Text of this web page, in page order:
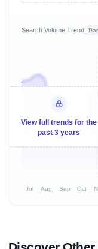
Search Volume Trend
View full trends for the
past 3 years
Jul Aug Sep Oct